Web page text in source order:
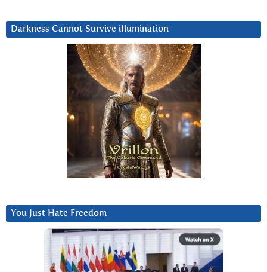
Darkness Cannot Survive iIlumination
You Just Hate Freedom